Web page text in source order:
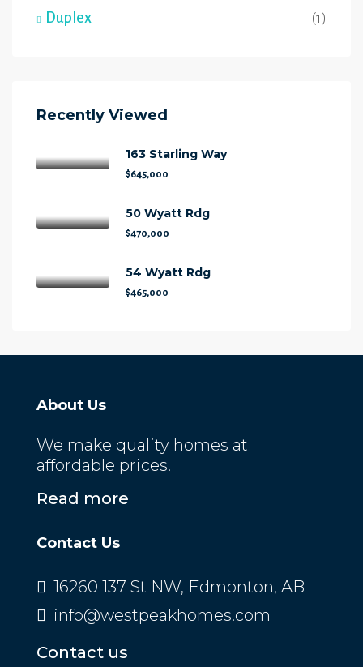
Duplex (1)
Recently Viewed
163 Starling Way
$645,000
50 Wyatt Rdg
$470,000
54 Wyatt Rdg
$465,000
About Us
We make quality homes at
affordable prices.
Read more
Contact Us
16260 137 St NW, Edmonton, AB
info@westpeakhomes.com
Contact us